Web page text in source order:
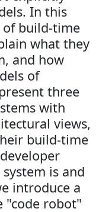
In this
of build-time
what they
and how
of
three
with
views,
build-time
is and
introduce a
"code robot"